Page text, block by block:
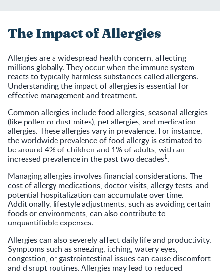
The Impact of Allergies
Allergies are a widespread health concern, affecting
millions globally. They occur when the immune system
reacts to typically harmless substances called allergens.
Understanding the impact of allergies is essential for
effective management and treatment.
Common allergies include food allergies, seasonal allergies
(like pollen or dust mites), pet allergies, and medication
allergies. These allergies vary in prevalence. For instance,
the worldwide prevalence of food allergy is estimated to
be around 4% of children and 1% of adults, with an
increased prevalence in the past two decades1.
Managing allergies involves financial considerations. The
cost of allergy medications, doctor visits, allergy tests, and
potential hospitalization can accumulate over time.
Additionally, lifestyle adjustments, such as avoiding certain
foods or environments, can also contribute to
unquantifiable expenses.
Allergies can also severely affect daily life and productivity.
Symptoms such as sneezing, itching, watery eyes,
congestion, or gastrointestinal issues can cause discomfort
and disrupt routines. Allergies may lead to reduced